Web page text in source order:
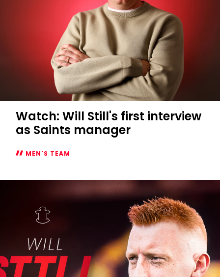
Watch: Will Still's first interview
as Saints manager
MEN'S TEAM
Will
interview
manager